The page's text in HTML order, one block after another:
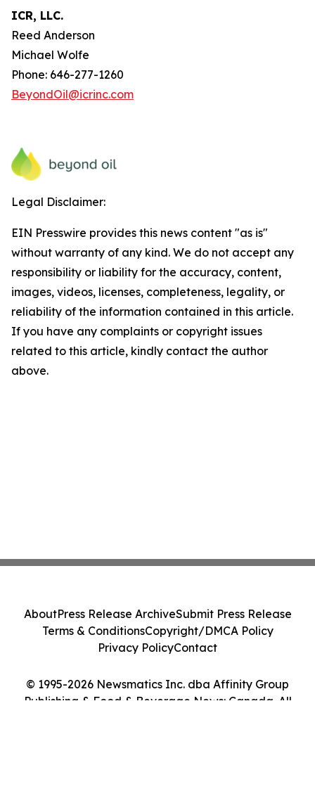
ICR, LLC.
Reed Anderson
Michael Wolfe
Phone: 646-277-1260
BeyondOil@icrinc.com
Legal Disclaimer:
EIN Presswire provides this news content "as is"
without warranty of any kind. We do not accept any
responsibility or liability for the accuracy, content,
images, videos, licenses, completeness, legality, or
reliability of the information contained in this article.
If you have any complaints or copyright issues
related to this article, kindly contact the author
above.
© 1995-2026 Newsmatics Inc. dba Affinity Group
Publishing & Food & Beverage News: Canada. All
AboutPress Release ArchiveSubmit Press Release
Terms & ConditionsCopyright/DMCA Policy
Privacy PolicyContact